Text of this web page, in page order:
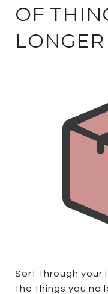
OF
Sort through your
the things you no